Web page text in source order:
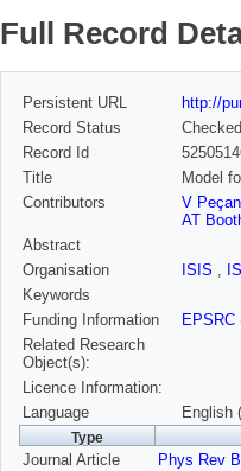
Full Record
Persistent URL
http://
Record Status
Checked
Record Id
Title
Model
Contributors
V
AT
Abstract
Organisation
ISIS ,
Keywords
Funding Information
EPSRC
Related Research
Object(s):
Licence Information:
Language
English
Type
Journal Article Phys Rev B